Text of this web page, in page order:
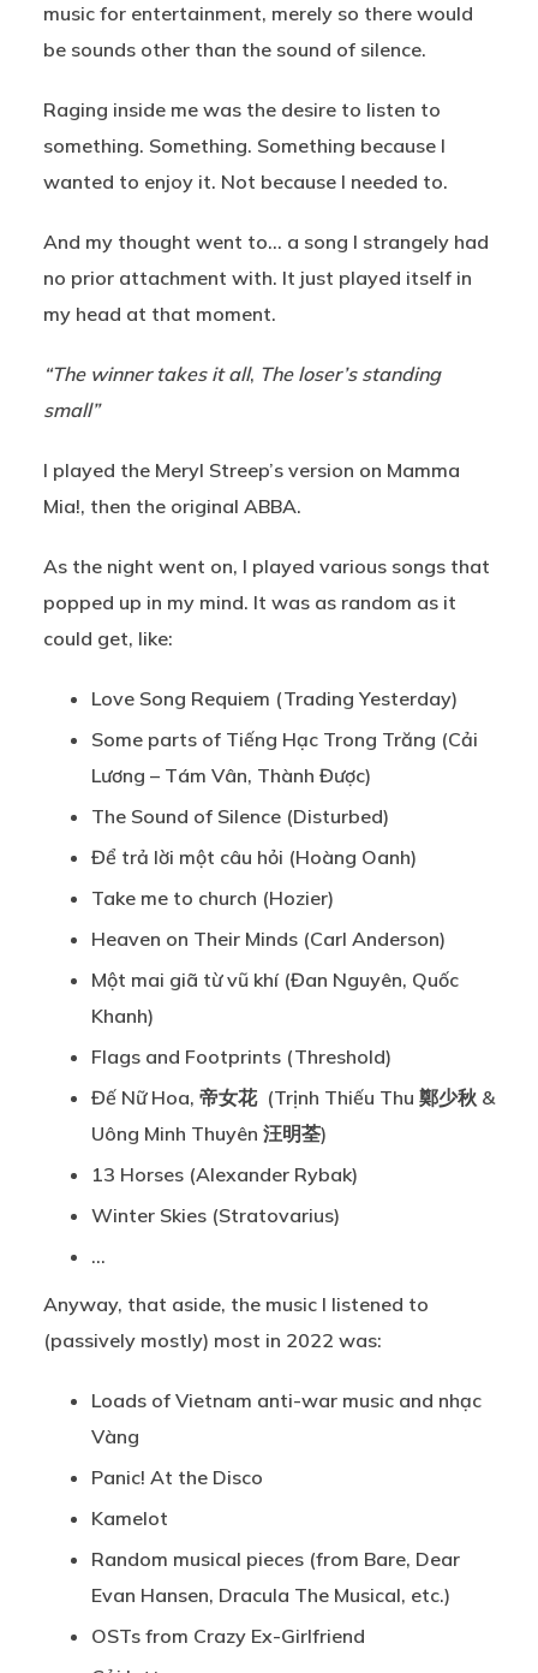
music for entertainment, merely so there would
be sounds other than the sound of silence.
Raging inside me was the desire to listen to
something. Something. Something because I
wanted to enjoy it. Not because I needed to.
And my thought went to… a song I strangely had
no prior attachment with. It just played itself in
my head at that moment.
“The winner takes it all, The loser’s standing
small”
I played the Meryl Streep’s version on Mamma
Mia!, then the original ABBA.
As the night went on, I played various songs that
popped up in my mind. It was as random as it
could get, like:
Love Song Requiem (Trading Yesterday)
Some parts of Tiếng Hạc Trong Trăng (Cải
Lương – Tám Vân, Thành Được)
The Sound of Silence (Disturbed)
Để trả lời một câu hỏi (Hoàng Oanh)
Take me to church (Hozier)
Heaven on Their Minds (Carl Anderson)
Một mai giã từ vũ khí (Đan Nguyên, Quốc
Khanh)
Flags and Footprints (Threshold)
Đế Nữ Hoa, 帝女花 (Trịnh Thiếu Thu 鄭少秋 &
Uông Minh Thuyên 汪明荃)
13 Horses (Alexander Rybak)
Winter Skies (Stratovarius)
…
Anyway, that aside, the music I listened to
(passively mostly) most in 2022 was:
Loads of Vietnam anti-war music and nhạc
Vàng
Panic! At the Disco
Kamelot
Random musical pieces (from Bare, Dear
Evan Hansen, Dracula The Musical, etc.)
OSTs from Crazy Ex-Girlfriend